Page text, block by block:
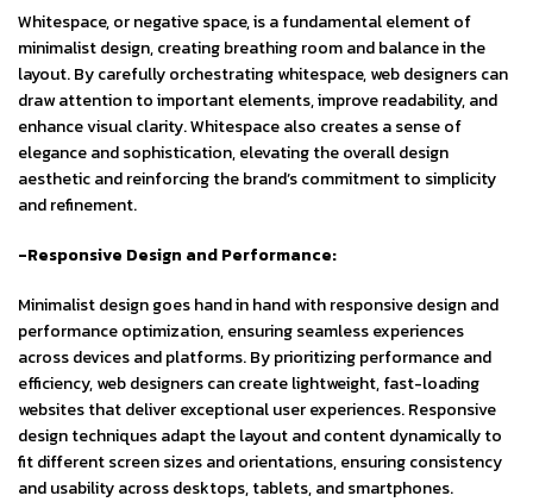
Whitespace, or negative space, is a fundamental element of
minimalist design, creating breathing room and balance in the
layout. By carefully orchestrating whitespace, web designers can
draw attention to important elements, improve readability, and
enhance visual clarity. Whitespace also creates a sense of
elegance and sophistication, elevating the overall design
aesthetic and reinforcing the brand’s commitment to simplicity
and refinement.
-Responsive Design and Performance:
Minimalist design goes hand in hand with responsive design and
performance optimization, ensuring seamless experiences
across devices and platforms. By prioritizing performance and
efficiency, web designers can create lightweight, fast-loading
websites that deliver exceptional user experiences. Responsive
design techniques adapt the layout and content dynamically to
fit different screen sizes and orientations, ensuring consistency
and usability across desktops, tablets, and smartphones.